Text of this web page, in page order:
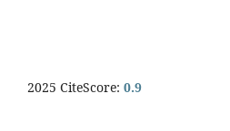
2025 CiteScore: 0.9